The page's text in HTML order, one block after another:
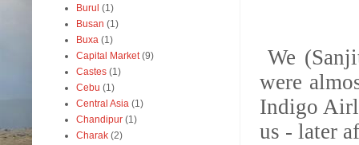
We
were
Indigo
us - later
Burul (1)
Busan (1)
Buxa (1)
Capital Market (9)
Castes (1)
Cebu (1)
Central Asia (1)
Chandipur (1)
Charak (2)